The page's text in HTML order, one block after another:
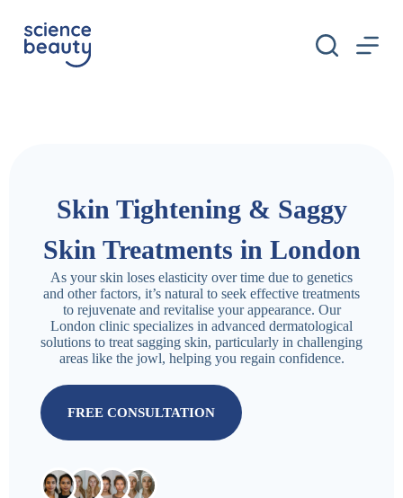
k
Skin Tightening & Saggy
Skin Treatments in London
As your skin loses elasticity over time due to genetics
and other factors, it’s natural to seek effective treatments
to rejuvenate and revitalise your appearance. Our
London clinic specializes in advanced dermatological
solutions to treat sagging skin, particularly in challenging
areas like the jowl, helping you regain confidence.
FREE CONSULTATION